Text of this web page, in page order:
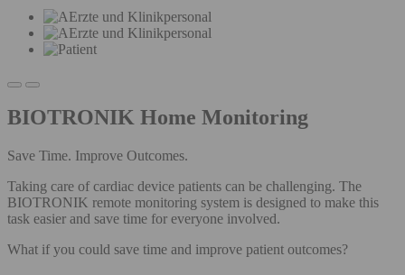
BIOTRONIK Home Monitoring
Save Time. Improve Outcomes.
Taking care of cardiac device patients can be challenging. The
BIOTRONIK remote monitoring system is designed to make this
task easier and save time for everyone involved.
What if you could save time and improve patient outcomes?